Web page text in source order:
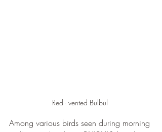
Red - vented Bulbul
Among various birds seen during morning